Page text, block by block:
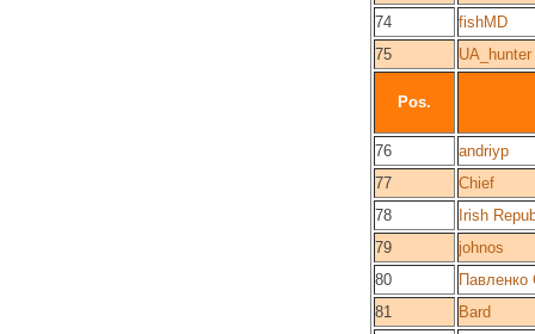
74
fishMD
75
UA_hunter
Pos.
76
andriyp
77
Chief
78
Irish
79
johnos
80
Павленко
81
Bard